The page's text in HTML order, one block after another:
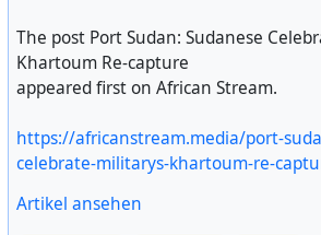
The post Port Sudan: Sudanese
Khartoum Re-capture
appeared first on African Stream.
https://africanstream.media/port-
celebrate-militarys-khartoum-re-
Artikel ansehen